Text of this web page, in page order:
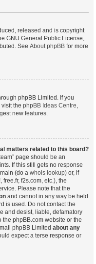
released and is copyright
GNU General Public License,
See About phpBB for more
phpBB Limited. If you
the phpBB Ideas Centre,
new features.
matters related to this board?
page should be an
If this still gets no response
(do a whois lookup) or, if
f2s.com, etc.), the
Please note that the
and cannot in any way be held
is used. Do not contact the
and desist, liable, defamatory
the phpBB.com website or the
phpBB Limited about any
expect a terse response or